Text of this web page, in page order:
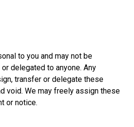
to you and may not be
delegated to anyone. Any
transfer or delegate these
void. We may freely assign these
or notice.